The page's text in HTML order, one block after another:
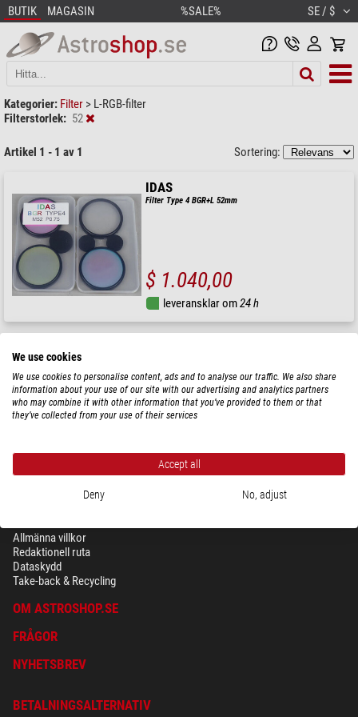
BUTIK MAGASIN %SALE% SE / $
Kategorier: Filter > L-RGB-filter
Filterstorlek: 52
Artikel 1 - 1 av 1 Sortering:
IDAS
Filter Type 4 BGR+L 52mm
$ 1.040,00
leveransklar om24 h
Allmänna villkor
Redaktionell ruta
Dataskydd
Take-back & Recycling
OM ASTROSHOP.SE
FRÅGOR
NYHETSBREV
BETALNINGSALTERNATIV
We use cookies
We use cookies to personalise content, ads and to analyse our traffic. We also share
information about your use of our site with our advertising and analytics partners
who may combine it with other information that you’ve provided to them or that
they’ve collected from your use of their services
Accept all
Deny No, adjust